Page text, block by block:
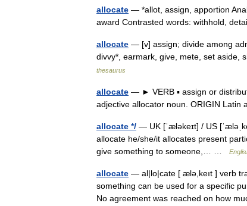
allocate — *allot, assign, apportion
award Contrasted words: withhold,
allocate — [v] assign; divide among
divvy*, earmark, give, mete, set
thesaurus
allocate — ► VERB ▪ assign or
adjective allocator noun. ORIGIN
allocate */ — UK [ˈæləkeɪt] / US
allocate he/she/it allocates present
give something to someone,… …
allocate — al|lo|cate [ ælə,keıt ] verb
something can be used for a specific
No agreement was reached on how